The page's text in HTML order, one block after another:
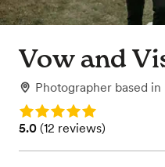
Vow and
Photographer based in
Rating: 5.0
Rating: 5.0 (12 reviews)
5.0 (12 reviews)